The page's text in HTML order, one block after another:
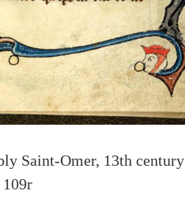
Saint-Omer, 13th century